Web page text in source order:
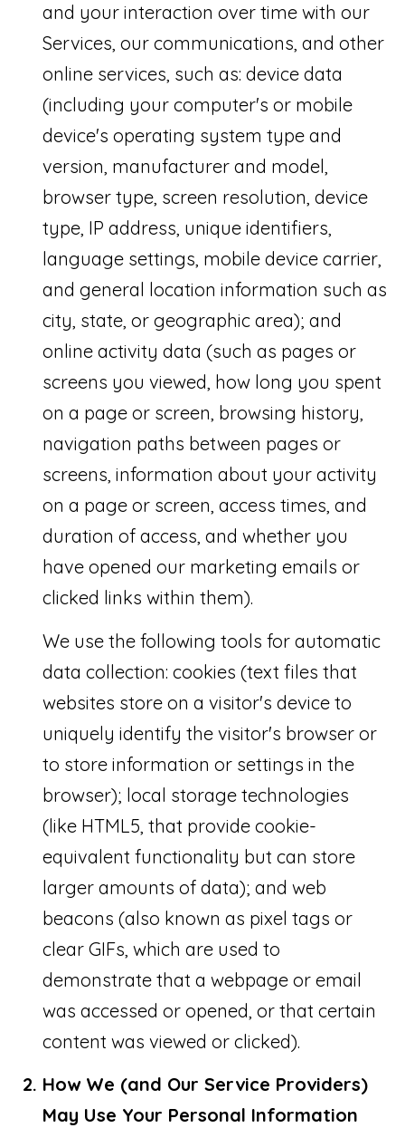
and your interaction over time with our
Services, our communications, and other
online services, such as: device data
(including your computer's or mobile
device's operating system type and
version, manufacturer and model,
browser type, screen resolution, device
type, IP address, unique identifiers,
language settings, mobile device carrier,
and general location information such as
city, state, or geographic area); and
online activity data (such as pages or
screens you viewed, how long you spent
on a page or screen, browsing history,
navigation paths between pages or
screens, information about your activity
on a page or screen, access times, and
duration of access, and whether you
have opened our marketing emails or
clicked links within them).
We use the following tools for automatic
data collection: cookies (text files that
websites store on a visitor's device to
uniquely identify the visitor's browser or
to store information or settings in the
browser); local storage technologies
(like HTML5, that provide cookie-
equivalent functionality but can store
larger amounts of data); and web
beacons (also known as pixel tags or
clear GIFs, which are used to
demonstrate that a webpage or email
was accessed or opened, or that certain
content was viewed or clicked).
How We (and Our Service Providers)
May Use Your Personal Information
c
(
)
6
4
2
r
e
a
s
u
r
e
C
o
a
s
t
:
(